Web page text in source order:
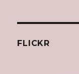
FLICKR